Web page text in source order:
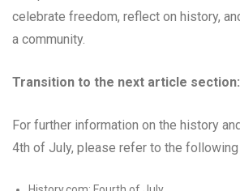
celebrate freedom, reflect on history,
a community.
Transition to the next article section:
For further information on the history
4th of July, please refer to the